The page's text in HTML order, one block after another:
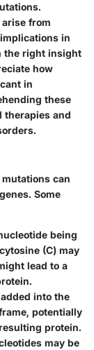
from
in
the right insight
how
in
these
therapies and
can
Some
being
(C) may
lead to a
into the
potentially
protein.
may be